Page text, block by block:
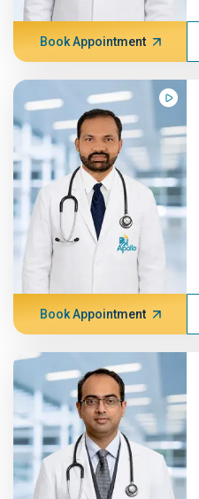
Book Appointment
Book Appointment